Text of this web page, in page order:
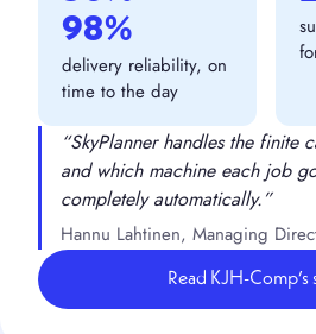
98%
delivery reliability, on
time to the day
“SkyPlanner handles the finite
and which machine each job
completely automatically.”
Hannu Lahtinen, Managing
Read KJH-Comp’s